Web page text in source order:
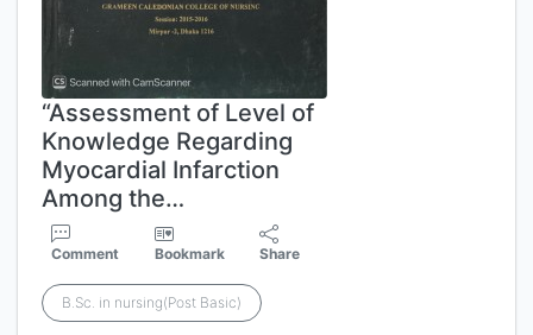
“Assessment of Level of
Knowledge Regarding
Myocardial Infarction
Among the…
Comment Bookmark Share
B.Sc. in nursing(Post Basic)